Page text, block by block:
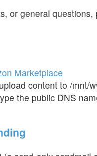
or general questions,
Marketplace
content to /mnt/
the public DNS